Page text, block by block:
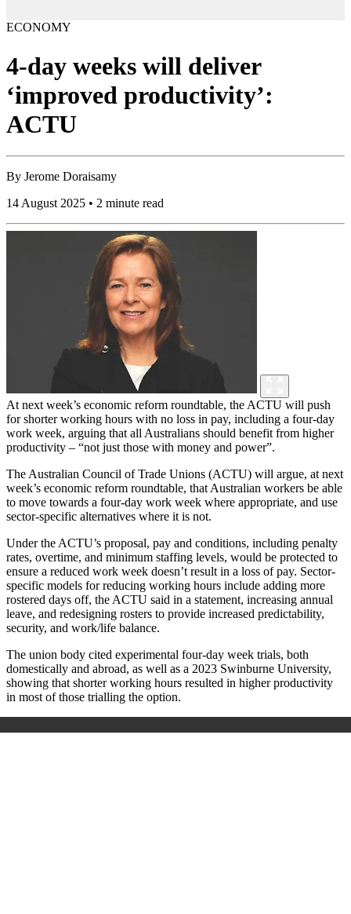
ECONOMY
4-day weeks will deliver
‘improved productivity’:
ACTU
By Jerome Doraisamy
14 August 2025 • 2 minute read
At next week’s economic reform roundtable, the ACTU will push
for shorter working hours with no loss in pay, including a four-day
work week, arguing that all Australians should benefit from higher
productivity – “not just those with money and power”.
The Australian Council of Trade Unions (ACTU) will argue, at next
week’s economic reform roundtable, that Australian workers be able
to move towards a four-day work week where appropriate, and use
sector-specific alternatives where it is not.
Under the ACTU’s proposal, pay and conditions, including penalty
rates, overtime, and minimum staffing levels, would be protected to
ensure a reduced work week doesn’t result in a loss of pay. Sector-
specific models for reducing working hours include adding more
rostered days off, the ACTU said in a statement, increasing annual
leave, and redesigning rosters to provide increased predictability,
security, and work/life balance.
The union body cited experimental four-day week trials, both
domestically and abroad, as well as a 2023 Swinburne University,
showing that shorter working hours resulted in higher productivity
in most of those trialling the option.